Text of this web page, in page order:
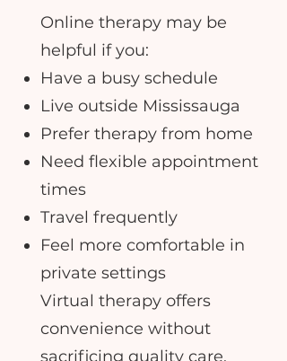
Online therapy may be
helpful if you:
Have a busy schedule
Live outside Mississauga
Prefer therapy from home
Need flexible appointment
times
Travel frequently
Feel more comfortable in
private settings
Virtual therapy offers
convenience without
sacrificing quality care.